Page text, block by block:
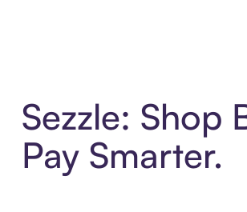
Sezzle: Shop
Pay Smarter.